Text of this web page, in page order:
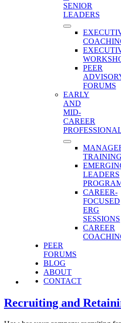
SENIOR
LEADERS
PEER
FORUMS
EARLY
AND
MID-
CAREER
TRAINING
LEADERS
CAREER-
FOCUSED
ERG
SESSIONS
CAREER
PEER
FORUMS
BLOG
ABOUT
CONTACT
Recruiting and